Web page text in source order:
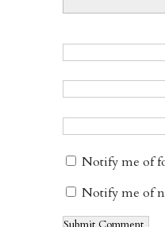
Notify me of
Notify me of